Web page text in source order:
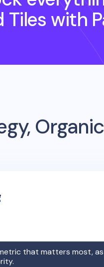
Tiles with
that matters most,